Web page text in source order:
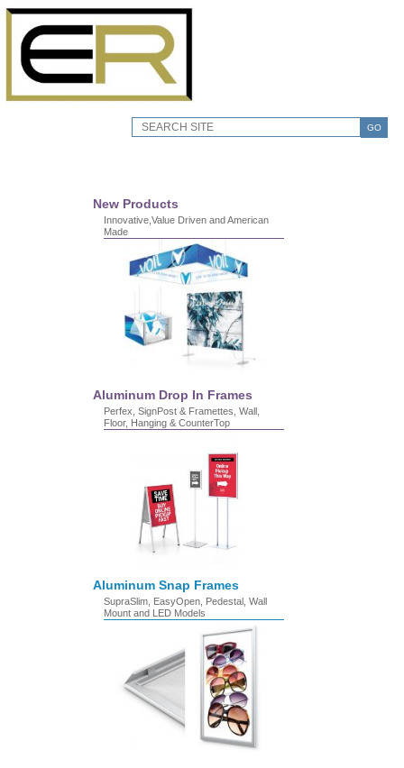
GO
New Products
Innovative,Value Driven and American
Made
Aluminum Drop In Frames
Perfex, SignPost & Framettes, Wall,
Floor, Hanging & CounterTop
Aluminum Snap Frames
SupraSlim, EasyOpen, Pedestal, Wall
Mount and LED Models